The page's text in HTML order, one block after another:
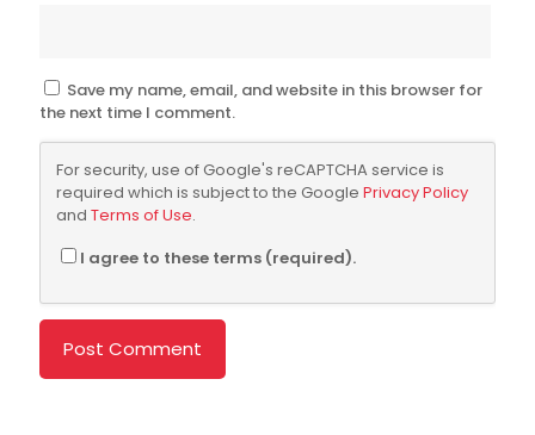
Save my name, email, and website in this browser for
the next time I comment.
For security, use of Google's reCAPTCHA service is
required which is subject to the Google Privacy Policy
and Terms of Use.
I agree to these terms (required).